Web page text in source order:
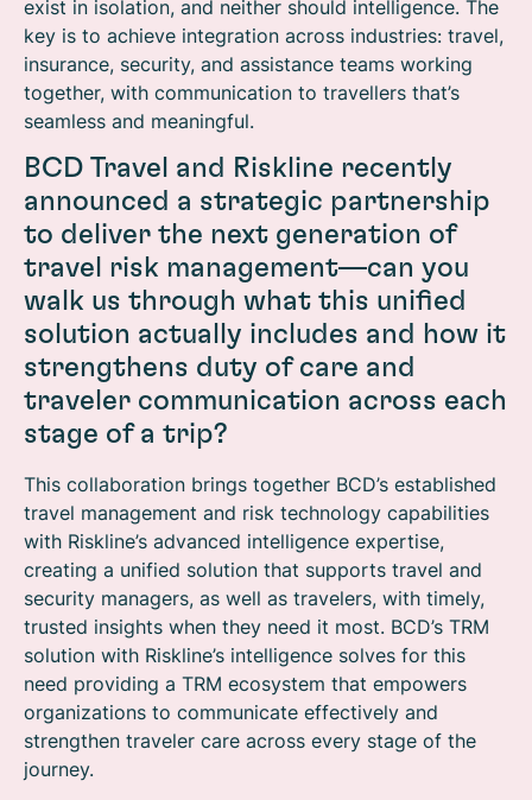
exist in isolation, and neither should intelligence. The
key is to achieve integration across industries: travel,
insurance, security, and assistance teams working
together, with communication to travellers that’s
seamless and meaningful.
BCD Travel and Riskline recently
announced a strategic partnership
to deliver the next generation of
travel risk management—can you
walk us through what this unified
solution actually includes and how it
strengthens duty of care and
traveler communication across each
stage of a trip?
This collaboration brings together BCD’s established
travel management and risk technology capabilities
with Riskline’s advanced intelligence expertise,
creating a unified solution that supports travel and
security managers, as well as travelers, with timely,
trusted insights when they need it most. BCD’s TRM
solution with Riskline’s intelligence solves for this
need providing a TRM ecosystem that empowers
organizations to communicate effectively and
strengthen traveler care across every stage of the
journey.